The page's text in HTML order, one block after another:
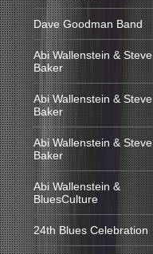
Dave Goodman Band
Abi Wallenstein & Steve
Baker
Abi Wallenstein & Steve
Baker
Abi Wallenstein & Steve
Baker
Abi Wallenstein &
BluesCulture
24th Blues Celebration